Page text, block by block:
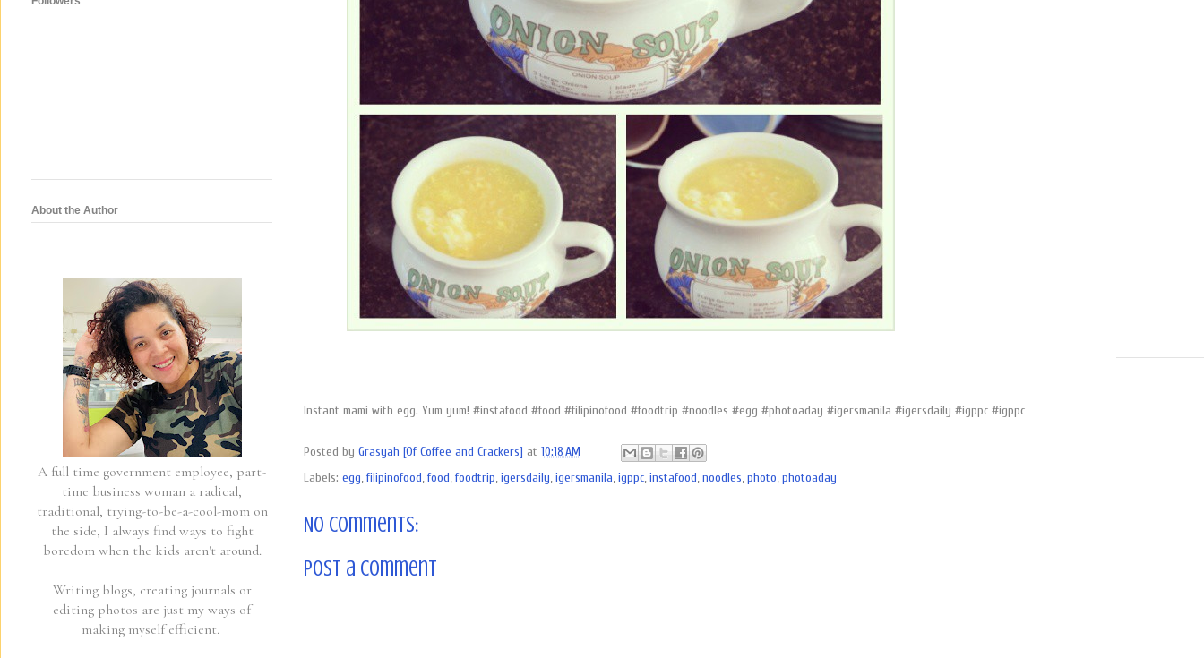
Instant mami with egg. Yum yum! #instafood #food #filipinofood #foodtrip #noodles #egg #photoaday #igersmanila #igersdaily #igppc #igppc
Posted by Grasyah [Of Coffee and Crackers] at 10:18 AM
Labels: egg,filipinofood,food,foodtrip,igersdaily,igersmanila,igppc,instafood,noodles,photo,photoaday
No comments:
Post a Comment
About the Author
A full time government employee, part-
time business woman a radical,
traditional, trying-to-be-a-cool-mom on
the side, I always find ways to fight
boredom when the kids aren't around.
Writing blogs, creating journals or
editing photos are just my ways of
making myself efficient.